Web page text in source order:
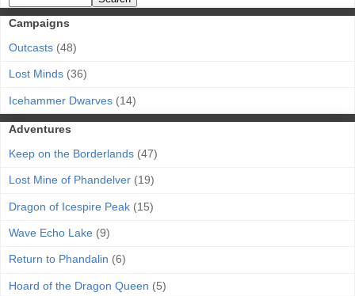
Campaigns
Outcasts (48)
Lost Minds (36)
Icehammer Dwarves (14)
Adventures
Keep on the Borderlands (47)
Lost Mine of Phandelver (19)
Dragon of Icespire Peak (15)
Wave Echo Lake (9)
Return to Phandalin (6)
Hoard of the Dragon Queen (5)